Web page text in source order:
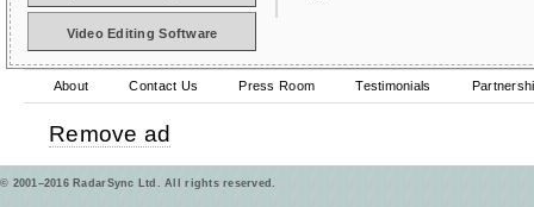
Video Editing Software
About Contact Us Press Room Testimonials
Remove ad
© 2001–2016 RadarSync Ltd. All rights reserved.